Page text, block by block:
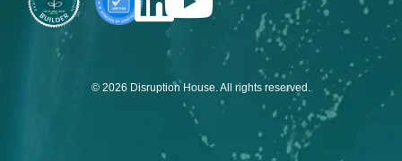
© 2026 Disruption House. All rights reserved.